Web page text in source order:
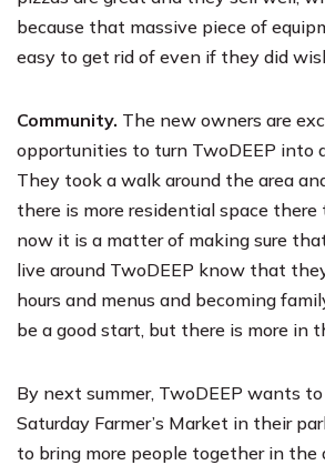
because that massive piece of
easy to get rid of even if they did
Community. The new owners are
opportunities to turn TwoDEEP into
They took a walk around the area
there is more residential space
now it is a matter of making sure
live around TwoDEEP know that
hours and menus and becoming
be a good start, but there is more in
By next summer, TwoDEEP wants
Saturday Farmer’s Market in their
to bring more people together in the